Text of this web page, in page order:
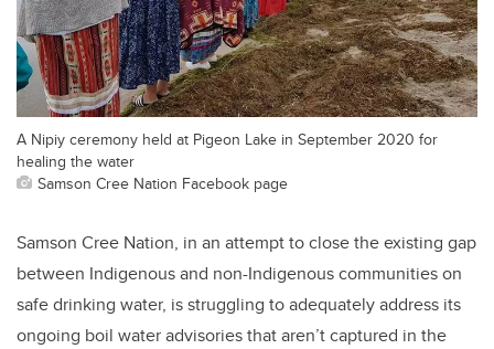
A Nipiy ceremony held at Pigeon Lake in September 2020 for
healing the water
Samson Cree Nation Facebook page
Samson Cree Nation, in an attempt to close the existing gap
between Indigenous and non-Indigenous communities on
safe drinking water, is struggling to adequately address its
ongoing boil water advisories that aren’t captured in the